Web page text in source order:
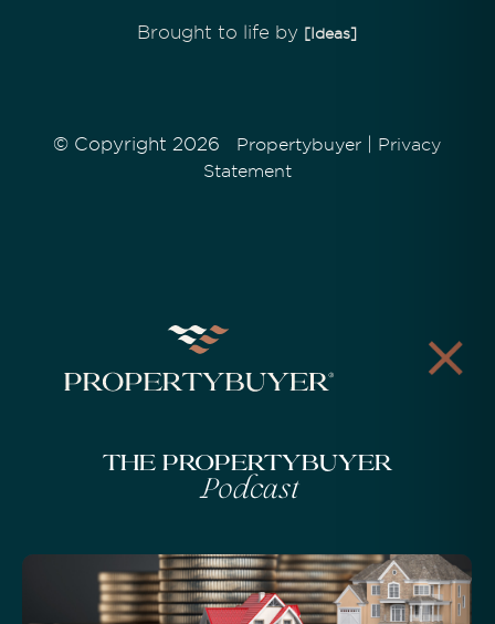
Brought to life by [Ideas]
© Copyright 2026 Propertybuyer
Privacy
Statement
The Propertybuyer
Podcast